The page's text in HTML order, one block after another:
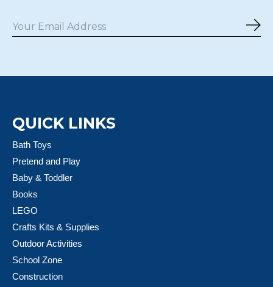
QUICK LINKS
Bath Toys
Pretend and Play
Baby & Toddler
Books
LEGO
Crafts Kits & Supplies
Outdoor Activities
School Zone
Construction